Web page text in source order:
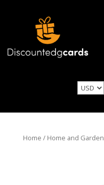
Home / Home and Garden